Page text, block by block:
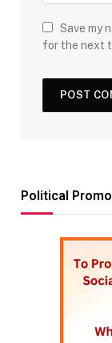
Save my
for the next
Political